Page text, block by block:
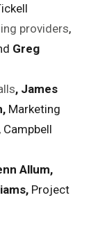
providers,
Greg
, James
Marketing
Allum,
Project